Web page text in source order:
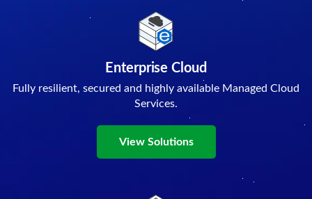
Enterprise Cloud
Fully resilient, secured and highly available Managed Cloud
Services.
View Solutions